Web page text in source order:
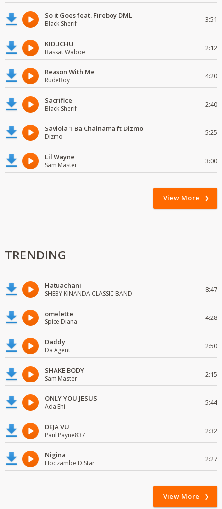
So it Goes feat. Fireboy DML
Black Sherif 3:51
KIDUCHU
Bassat Waboe 2:12
Reason With Me
RudeBoy 4:20
Sacrifice
Black Sherif 2:40
Saviola 1 Ba Chainama ft Dizmo
Dizmo 5:25
Lil Wayne
Sam Master 3:00
View More
TRENDING
Hatuachani
SHEBY KINANDA CLASSIC BAND 8:47
omelette
Spice Diana 4:28
Daddy
Da Agent 2:50
SHAKE BODY
Sam Master 2:15
ONLY YOU JESUS
Ada Ehi 5:44
DEJA VU
Paul Payne837 2:32
Nigina
Hoozambe D.Star 2:27
View More